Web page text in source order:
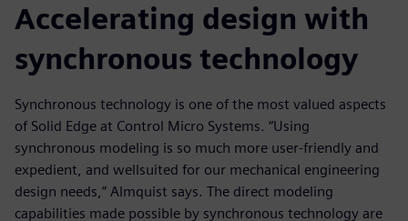
Accelerating design with
synchronous technology
Synchronous technology is one of the most valued aspects
of Solid Edge at Control Micro Systems. “Using
synchronous modeling is so much more user-friendly and
expedient, and wellsuited for our mechanical engineering
design needs,” Almquist says. The direct modeling
capabilities made possible by synchronous technology are